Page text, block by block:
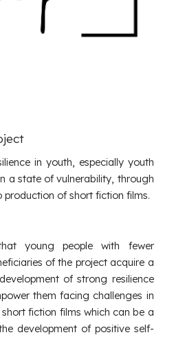
in youth, especially youth
a state of vulnerability, through
of short fiction films.
young people with fewer
of the project acquire a
of strong resilience
them facing challenges in
fiction films which can be a
development of positive self-